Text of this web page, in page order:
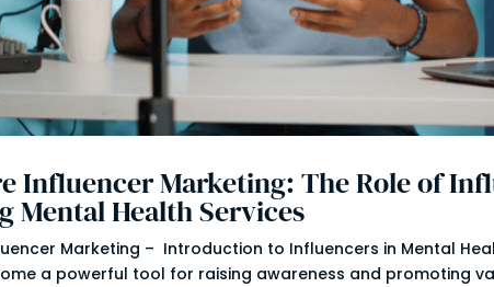
Influencer Marketing: The Role of
Mental Health Services
Marketing – Introduction to Influencers in Mental
a powerful tool for raising awareness and promoting